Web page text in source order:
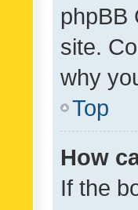
phpBB
site.
why
Top
How
If the